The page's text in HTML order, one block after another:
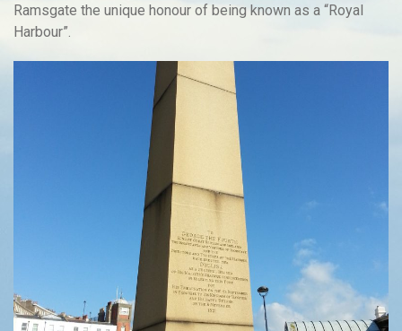
Ramsgate the unique honour of being known as a “Royal
Harbour”.